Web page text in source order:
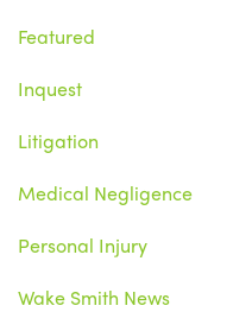
Featured
Inquest
Litigation
Medical Negligence
Personal Injury
Wake Smith News